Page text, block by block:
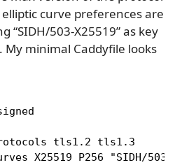
elliptic curve preferences are
“SIDH/503-X25519” as key
minimal Caddyfile looks
tls1.2 tls1.3
X25519 P256 "SIDH/503-